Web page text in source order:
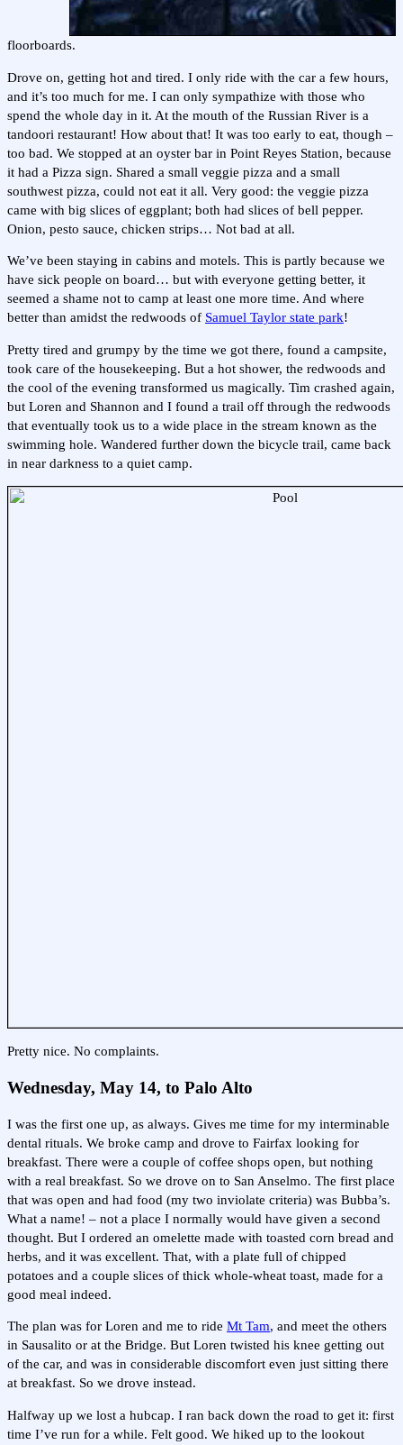
floorboards.
Drove on, getting hot and tired. I only ride with the car a few hours,
and it’s too much for me. I can only sympathize with those who
spend the whole day in it. At the mouth of the Russian River is a
tandoori restaurant! How about that! It was too early to eat, though –
too bad. We stopped at an oyster bar in Point Reyes Station, because
it had a Pizza sign. Shared a small veggie pizza and a small
southwest pizza, could not eat it all. Very good: the veggie pizza
came with big slices of eggplant; both had slices of bell pepper.
Onion, pesto sauce, chicken strips… Not bad at all.
We’ve been staying in cabins and motels. This is partly because we
have sick people on board… but with everyone getting better, it
seemed a shame not to camp at least one more time. And where
better than amidst the redwoods of Samuel Taylor state park!
Pretty tired and grumpy by the time we got there, found a campsite,
took care of the housekeeping. But a hot shower, the redwoods and
the cool of the evening transformed us magically. Tim crashed again,
but Loren and Shannon and I found a trail off through the redwoods
that eventually took us to a wide place in the stream known as the
swimming hole. Wandered further down the bicycle trail, came back
in near darkness to a quiet camp.
Pretty nice. No complaints.
Wednesday, May 14, to Palo Alto
I was the first one up, as always. Gives me time for my interminable
dental rituals. We broke camp and drove to Fairfax looking for
breakfast. There were a couple of coffee shops open, but nothing
with a real breakfast. So we drove on to San Anselmo. The first place
that was open and had food (my two inviolate criteria) was Bubba’s.
What a name! – not a place I normally would have given a second
thought. But I ordered an omelette made with toasted corn bread and
herbs, and it was excellent. That, with a plate full of chipped
potatoes and a couple slices of thick whole-wheat toast, made for a
good meal indeed.
The plan was for Loren and me to ride Mt Tam, and meet the others
in Sausalito or at the Bridge. But Loren twisted his knee getting out
of the car, and was in considerable discomfort even just sitting there
at breakfast. So we drove instead.
Halfway up we lost a hubcap. I ran back down the road to get it: first
time I’ve run for a while. Felt good. We hiked up to the lookout